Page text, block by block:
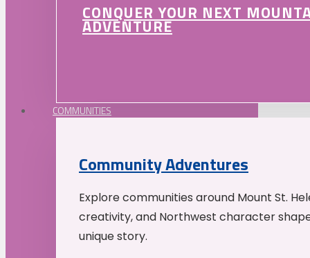
CONQUER YOUR NEXT
ADVENTURE
COMMUNITIES
Community Adventures
Explore communities around Mount St.
creativity, and Northwest character
unique story.